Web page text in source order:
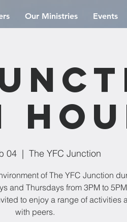
Our Ministries Events
04
  |
The YFC Junction
of The YFC Junction
and Thursdays from 3PM to
to enjoy a range of activities
with peers.